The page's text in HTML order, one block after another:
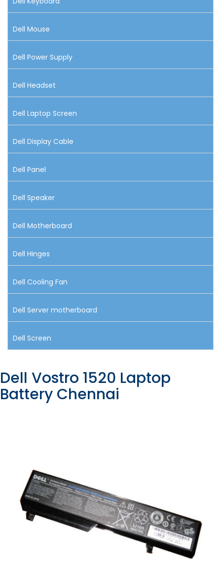
Dell Mouse
Dell Power Supply
Dell Headset
Dell Laptop Screen
Dell Display Cable
Dell Panel
Dell Speaker
Dell Motherboard
Dell Hinges
Dell Cooling Fan
Dell Server motherboard
Dell Screen
Dell Vostro 1520 Laptop
Battery Chennai